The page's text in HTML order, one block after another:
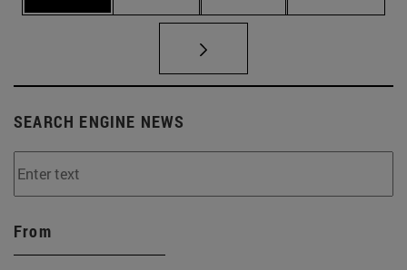
SEARCH ENGINE NEWS
From